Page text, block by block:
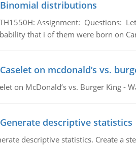
Binomial distributions
Assignment: Questions:
that i of them were born on
Caselet on mcdonald’s vs.
on McDonald’s vs. Burger King -
Generate descriptive statistics
descriptive statistics. Create a